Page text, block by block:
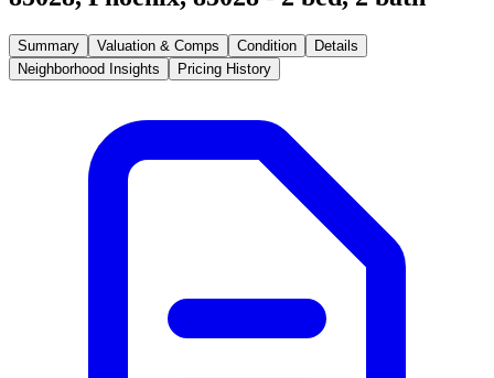
Summary Valuation & Comps Condition
Details
Neighborhood Insights
Pricing History